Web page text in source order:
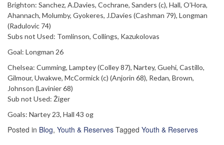
Brighton: Sanchez, A.Davies, Cochrane, Sanders (c), Hall, O’Hora,
Ahannach, Molumby, Gyokeres, J.Davies (Cashman 79), Longman
(Radulovic 74)
Subs not Used: Tomlinson, Collings, Kazukolovas
Goal: Longman 26
Chelsea: Cumming, Lamptey (Colley 87), Nartey, Guehi, Castillo,
Gilmour, Uwakwe, McCormick (c) (Anjorin 68), Redan, Brown,
Johnson (Lavinier 68)
Sub not Used: Žiger
Goals: Nartey 23, Hall 43 og
Posted in Blog, Youth & Reserves Tagged Youth & Reserves